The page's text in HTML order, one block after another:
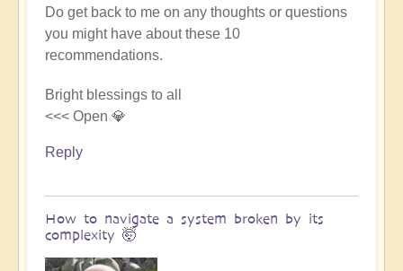
Do get back to me on any thoughts or questions
you might have about these 10
recommendations.
Bright blessings to all
<<< Open 💎
Reply
How to navigate a system broken by its
complexity 🤯